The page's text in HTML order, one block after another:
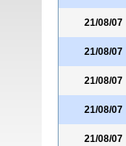
21/08/07
21/08/07
21/08/07
21/08/07
21/08/07